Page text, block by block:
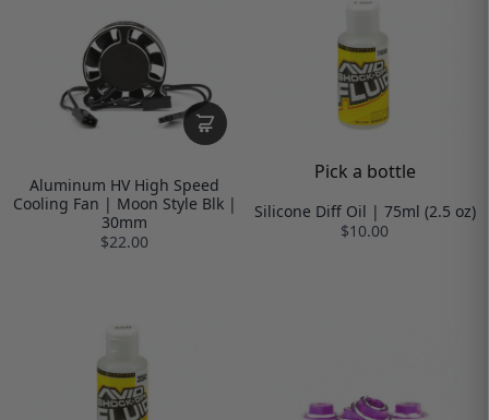
Aluminum HV High Speed
Cooling Fan | Moon Style Blk |
30mm
$22.00
Pick a bottle
Silicone Diff Oil | 75ml (2.5 oz)
$10.00